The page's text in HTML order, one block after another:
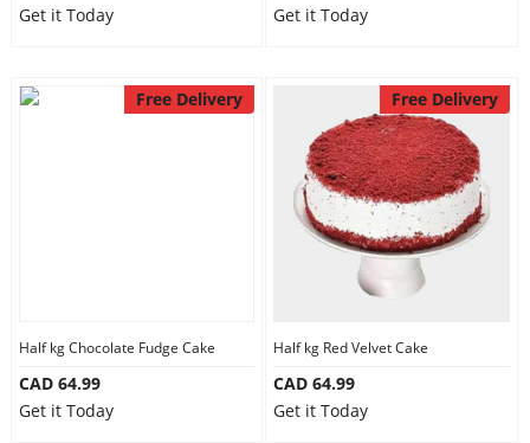
Get it Today
Get it Today
Free Delivery
Half kg Chocolate Fudge Cake
CAD 64.99
Get it Today
Free Delivery
Half kg Red Velvet Cake
CAD 64.99
Get it Today